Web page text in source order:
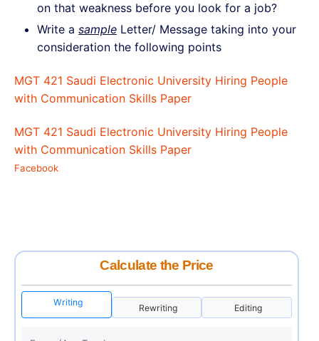
on that weakness before you look for a job?
Write a sample Letter/ Message taking into your
consideration the following points
MGT 421 Saudi Electronic University Hiring People
with Communication Skills Paper
MGT 421 Saudi Electronic University Hiring People
with Communication Skills Paper
Facebook
Calculate the Price
Writing
Rewriting Editing